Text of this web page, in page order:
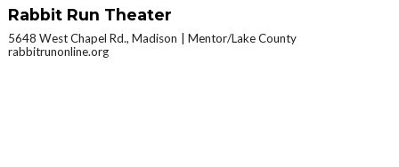
Rabbit Run Theater
5648 West Chapel Rd., Madison
Mentor/Lake County
rabbitrunonline.org